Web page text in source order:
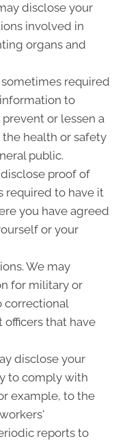
disclose your
involved in
organs and
sometimes required
to
or lessen a
health or safety
public.
proof of
required to have it
you have agreed
or your
We may
for military or
correctional
that have
disclose your
to comply with
example, to the
reports to